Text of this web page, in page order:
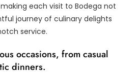
each visit to Bodega not
journey of culinary delights
service.
occasions, from casual
dinners.